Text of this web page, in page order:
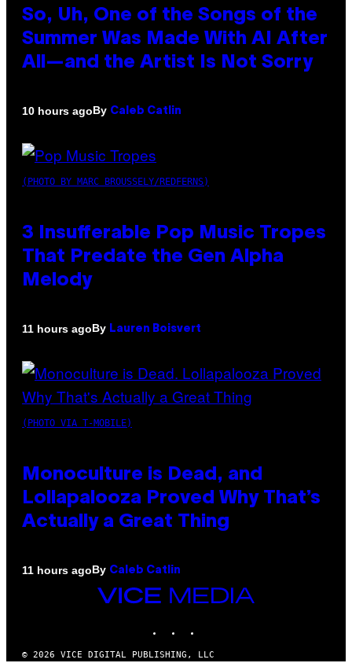
So, Uh, One of the Songs of the
Summer Was Made With AI After
All—and the Artist Is Not Sorry
10 hours agoBy Caleb Catlin
(PHOTO BY MARC BROUSSELY/REDFERNS)
3 Insufferable Pop Music Tropes
That Predate the Gen Alpha
Melody
11 hours agoBy Lauren Boisvert
(PHOTO VIA T-MOBILE)
Monoculture is Dead, and
Lollapalooza Proved Why That’s
Actually a Great Thing
11 hours agoBy Caleb Catlin
VICE
MEDIA
© 2026 VICE DIGITAL PUBLISHING, LLC